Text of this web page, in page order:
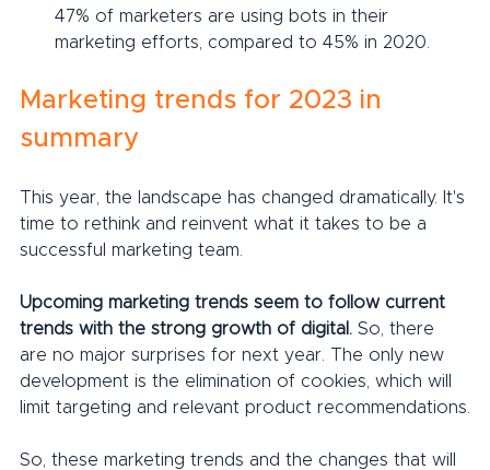
47% of marketers are using bots in their
marketing efforts, compared to 45% in 2020.
Marketing trends for 2023 in
summary
This year, the landscape has changed dramatically. It's
time to rethink and reinvent what it takes to be a
successful marketing team.
Upcoming marketing trends seem to follow current
trends with the strong growth of digital. So, there
are no major surprises for next year. The only new
development is the elimination of cookies, which will
limit targeting and relevant product recommendations.
So, these marketing trends and the changes that will